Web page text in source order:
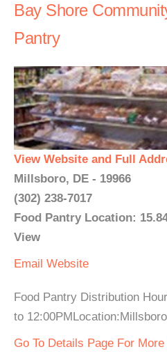
Bay Shore
Pantry
View Website and Full
Millsboro, DE - 19966
(302) 238-7017
Food Pantry Location:
View
Email Website
Food Pantry Distribution
to
Go To Details Page For